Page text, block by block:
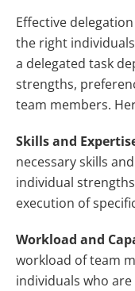
Effective
the right
a delegated task
strengths,
team members.
Skills and
necessary skills
individual
execution of
Workload and
workload of team
individuals who